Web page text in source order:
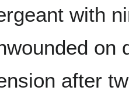
with
on
after